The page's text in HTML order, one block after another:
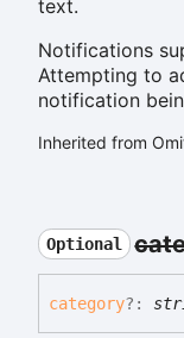
text.
Notifications
Attempting to
notification
Inherited from
Optional
category?: